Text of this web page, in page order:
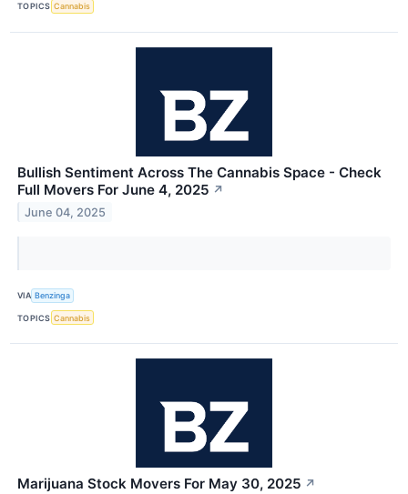
TOPICS Cannabis
Bullish Sentiment Across The Cannabis Space - Check
Full Movers For June 4, 2025 ↗
June 04, 2025
VIA Benzinga
TOPICS Cannabis
Marijuana Stock Movers For May 30, 2025 ↗